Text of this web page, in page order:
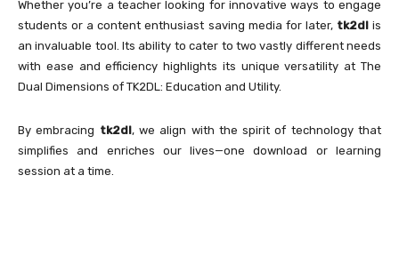
Whether you’re a teacher looking for innovative ways to engage
students or a content enthusiast saving media for later, tk2dlis
an invaluable tool. Its ability to cater to two vastly different needs
with ease and efficiency highlights its unique versatility at The
Dual Dimensions of TK2DL: Education and Utility.
By embracing tk2dl, we align with the spirit of technology that
simplifies and enriches our lives—one download or learning
session at a time.